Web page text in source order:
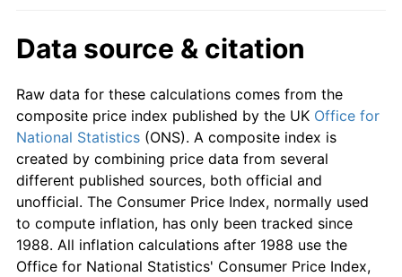
Data source & citation
Raw data for these calculations comes from the
composite price index published by the UK Office for
National Statistics (ONS). A composite index is
created by combining price data from several
different published sources, both official and
unofficial. The Consumer Price Index, normally used
to compute inflation, has only been tracked since
1988. All inflation calculations after 1988 use the
Office for National Statistics' Consumer Price Index,